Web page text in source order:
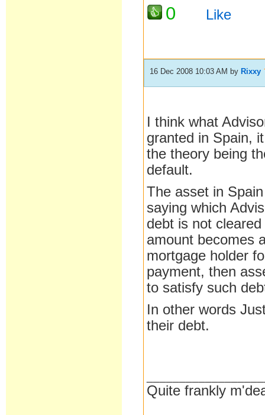
0 Like
16 Dec 2008 10:03 AM by Rixxy
I think what
granted in Spain,
the theory being
default.
The asset in
saying which
debt is not
amount becomes
mortgage holder
payment, then
to satisfy such
In other words
their debt.
Quite frankly